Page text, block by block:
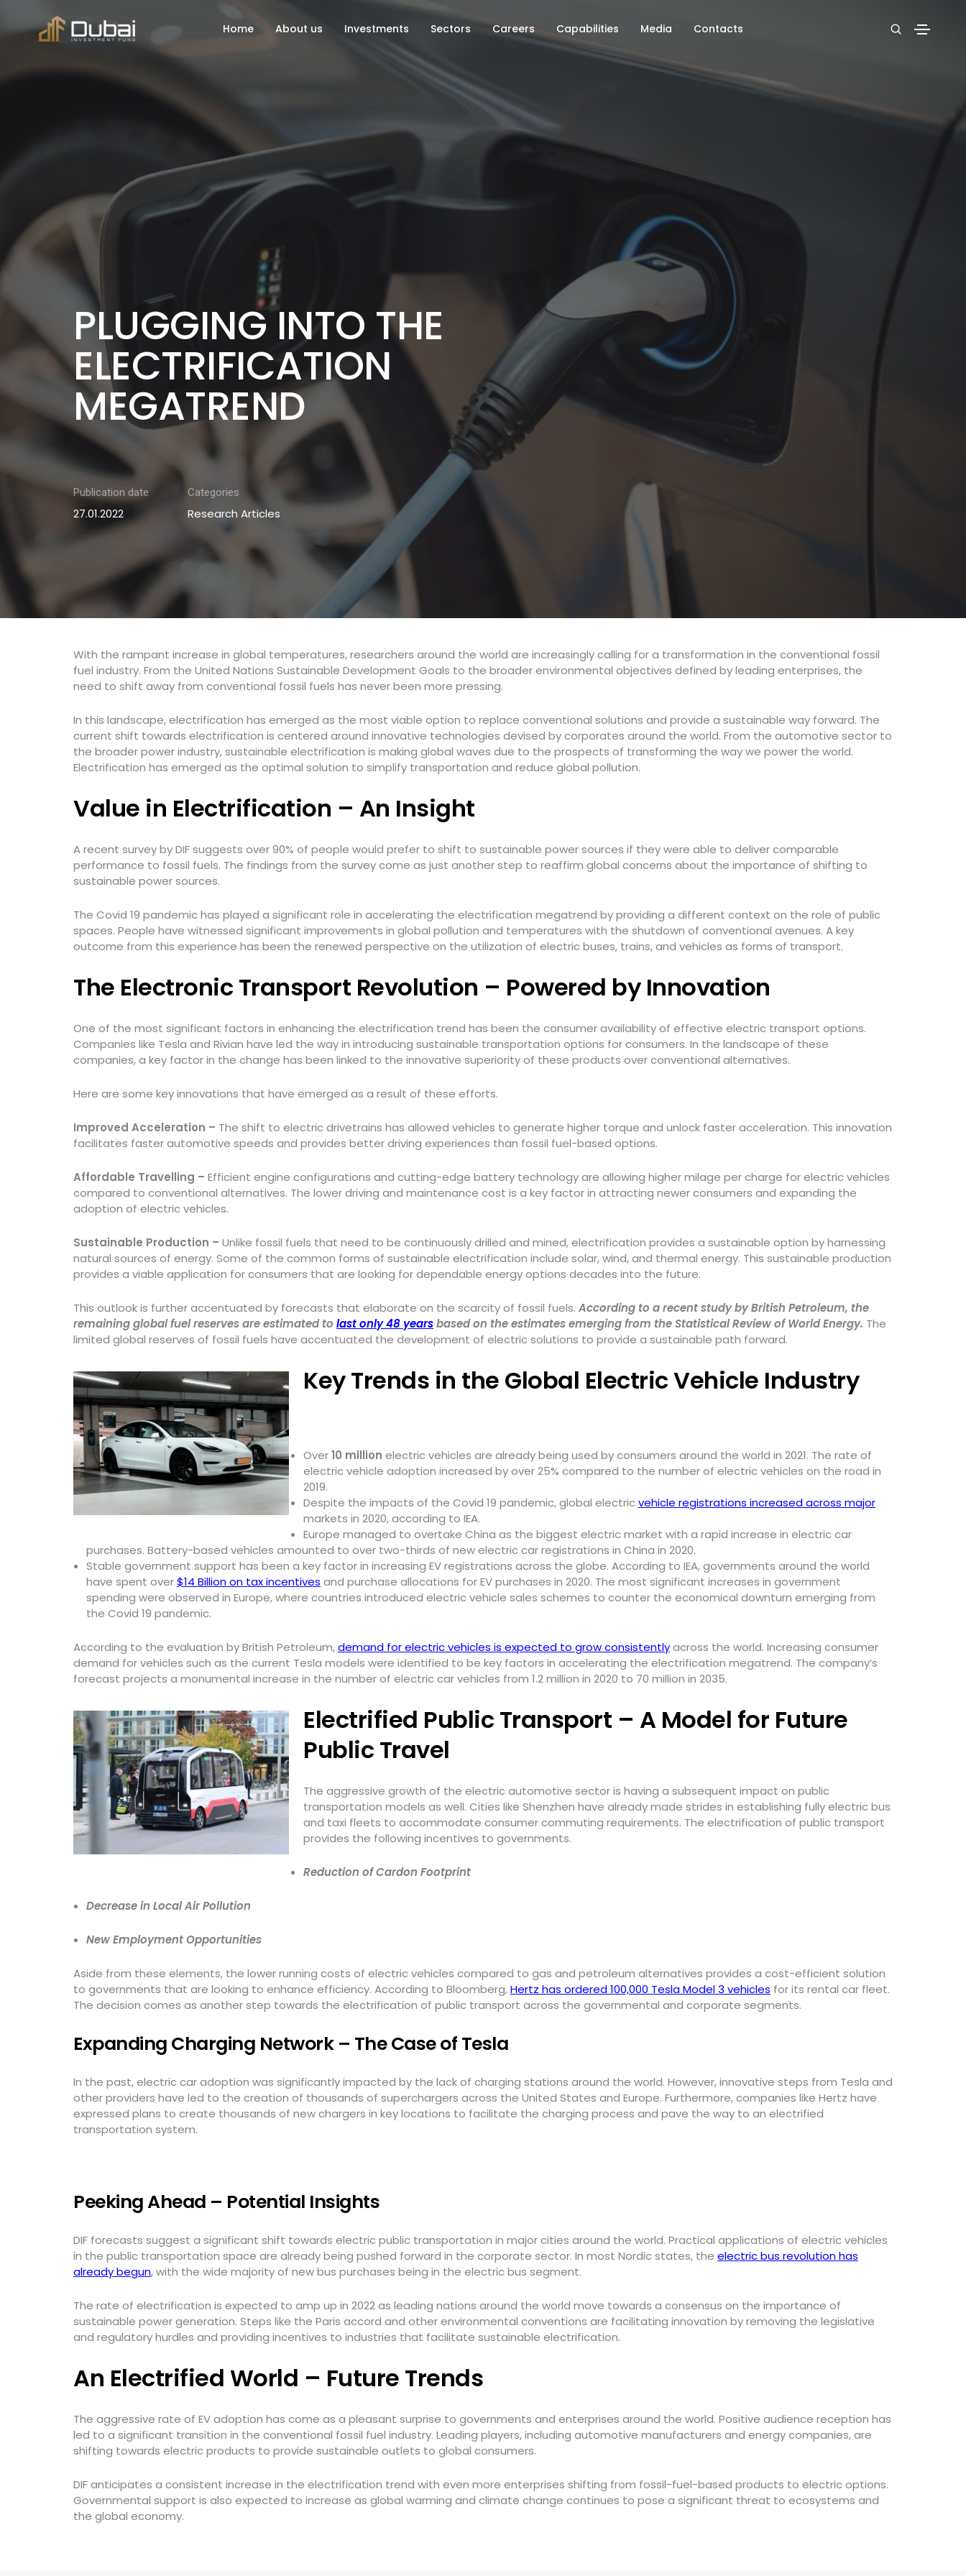
Home About us Investments Sectors Careers Capabilities Media Contacts
PLUGGING INTO THE
ELECTRIFICATION
MEGATREND
Publication date
27.01.2022
Categories
Research Articles
With the rampant increase in global temperatures, researchers around the world are increasingly calling for a transformation in the conventional fossil
fuel industry. From the United Nations Sustainable Development Goals to the broader environmental objectives defined by leading enterprises, the
need to shift away from conventional fossil fuels has never been more pressing.
In this landscape, electrification has emerged as the most viable option to replace conventional solutions and provide a sustainable way forward. The
current shift towards electrification is centered around innovative technologies devised by corporates around the world. From the automotive sector to
the broader power industry, sustainable electrification is making global waves due to the prospects of transforming the way we power the world.
Electrification has emerged as the optimal solution to simplify transportation and reduce global pollution.
Value in Electrification – An Insight
A recent survey by DIF suggests over 90% of people would prefer to shift to sustainable power sources if they were able to deliver comparable
performance to fossil fuels. The findings from the survey come as just another step to reaffirm global concerns about the importance of shifting to
sustainable power sources.
The Covid 19 pandemic has played a significant role in accelerating the electrification megatrend by providing a different context on the role of public
spaces. People have witnessed significant improvements in global pollution and temperatures with the shutdown of conventional avenues. A key
outcome from this experience has been the renewed perspective on the utilization of electric buses, trains, and vehicles as forms of transport.
The Electronic Transport Revolution – Powered by Innovation
One of the most significant factors in enhancing the electrification trend has been the consumer availability of effective electric transport options.
Companies like Tesla and Rivian have led the way in introducing sustainable transportation options for consumers. In the landscape of these
companies, a key factor in the change has been linked to the innovative superiority of these products over conventional alternatives.
Here are some key innovations that have emerged as a result of these efforts.
Improved Acceleration – The shift to electric drivetrains has allowed vehicles to generate higher torque and unlock faster acceleration. This innovation
facilitates faster automotive speeds and provides better driving experiences than fossil fuel-based options.
Affordable Travelling – Efficient engine configurations and cutting-edge battery technology are allowing higher milage per charge for electric vehicles
compared to conventional alternatives. The lower driving and maintenance cost is a key factor in attracting newer consumers and expanding the
adoption of electric vehicles.
Sustainable Production – Unlike fossil fuels that need to be continuously drilled and mined, electrification provides a sustainable option by harnessing
natural sources of energy. Some of the common forms of sustainable electrification include solar, wind, and thermal energy. This sustainable production
provides a viable application for consumers that are looking for dependable energy options decades into the future.
This outlook is further accentuated by forecasts that elaborate on the scarcity of fossil fuels. According to a recent study by British Petroleum, the
remaining global fuel reserves are estimated to last only 48 yearsbased on the estimates emerging from the Statistical Review of World Energy. The
limited global reserves of fossil fuels have accentuated the development of electric solutions to provide a sustainable path forward.
Key Trends in the Global Electric Vehicle Industry
Over10 million electric vehicles are already being used by consumers around the world in 2021. The rate of
electric vehicle adoption increased by over 25% compared to the number of electric vehicles on the road in
2019.
Despite the impacts of the Covid 19 pandemic, global electricvehicle registrations increased across major
markets in 2020, according to IEA.
Europe managed to overtake China as the biggest electric market with a rapid increase in electric car
purchases. Battery-based vehicles amounted to over two-thirds of new electric car registrations in China in 2020.
Stable government support has been a key factor in increasing EV registrations across the globe. According to IEA, governments around the world
have spent over$14 Billion on tax incentives and purchase allocations for EV purchases in 2020. The most significant increases in government
spending were observed in Europe, where countries introduced electric vehicle sales schemes to counter the economical downturn emerging from
the Covid 19 pandemic.
According to the evaluation by British Petroleum,demand for electric vehicles is expected to grow consistentlyacross the world. Increasing consumer
demand for vehicles such as the current Tesla models were identified to be key factors in accelerating the electrification megatrend. The company’s
forecast projects a monumental increase in the number of electric car vehicles from 1.2 million in 2020 to 70 million in 2035.
Electrified Public Transport – A Model for Future
Public Travel
The aggressive growth of the electric automotive sector is having a subsequent impact on public
transportation models as well. Cities like Shenzhen have already made strides in establishing fully electric bus
and taxi fleets to accommodate consumer commuting requirements. The electrification of public transport
provides the following incentives to governments.
Reduction of Cardon Footprint
Decrease in Local Air Pollution
New Employment Opportunities
Aside from these elements, the lower running costs of electric vehicles compared to gas and petroleum alternatives provides a cost-efficient solution
to governments that are looking to enhance efficiency. According to Bloomberg,Hertz has ordered 100,000 Tesla Model 3 vehicles for its rental car fleet.
The decision comes as another step towards the electrification of public transport across the governmental and corporate segments.
Expanding Charging Network – The Case of Tesla
In the past, electric car adoption was significantly impacted by the lack of charging stations around the world. However, innovative steps from Tesla and
other providers have led to the creation of thousands of superchargers across the United States and Europe. Furthermore, companies like Hertz have
expressed plans to create thousands of new chargers in key locations to facilitate the charging process and pave the way to an electrified
transportation system.
Peeking Ahead – Potential Insights
DIF forecasts suggest a significant shift towards electric public transportation in major cities around the world. Practical applications of electric vehicles
in the public transportation space are already being pushed forward in the corporate sector. In most Nordic states, the electric bus revolution has
already begun, with the wide majority of new bus purchases being in the electric bus segment.
The rate of electrification is expected to amp up in 2022 as leading nations around the world move towards a consensus on the importance of
sustainable power generation. Steps like the Paris accord and other environmental conventions are facilitating innovation by removing the legislative
and regulatory hurdles and providing incentives to industries that facilitate sustainable electrification.
An Electrified World – Future Trends
The aggressive rate of EV adoption has come as a pleasant surprise to governments and enterprises around the world. Positive audience reception has
led to a significant transition in the conventional fossil fuel industry. Leading players, including automotive manufacturers and energy companies, are
shifting towards electric products to provide sustainable outlets to global consumers.
DIF anticipates a consistent increase in the electrification trend with even more enterprises shifting from fossil-fuel-based products to electric options.
Governmental support is also expected to increase as global warming and climate change continues to pose a significant threat to ecosystems and
the global economy.